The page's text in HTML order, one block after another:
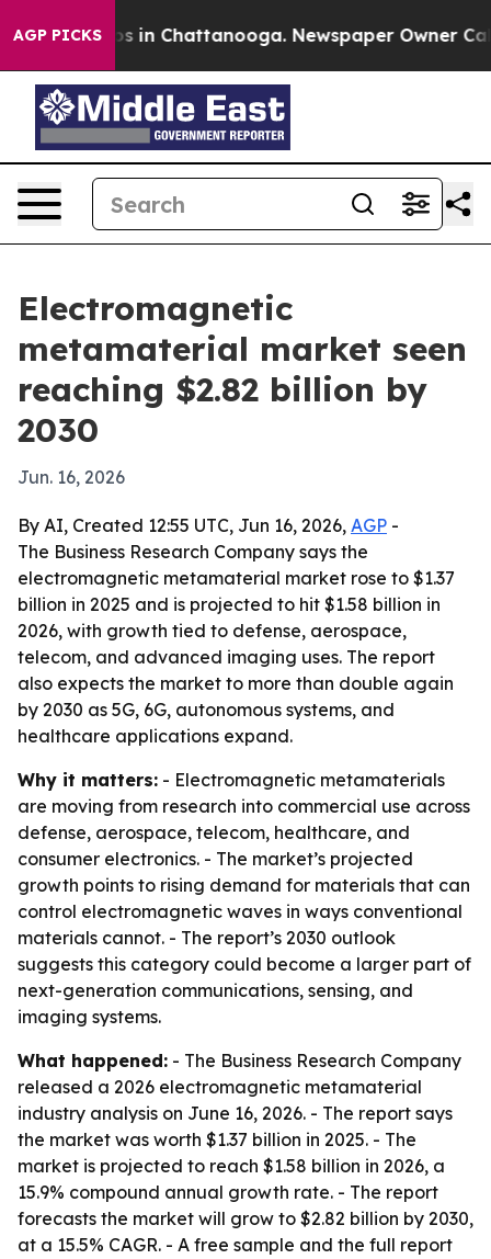
AGP PICKS
Chaos in Chattanooga. Newspaper Owner Calls
Electromagnetic
metamaterial market seen
reaching $2.82 billion by
2030
Jun. 16, 2026
By AI, Created 12:55 UTC, Jun 16, 2026, AGP -
The Business Research Company says the
electromagnetic metamaterial market rose to $1.37
billion in 2025 and is projected to hit $1.58 billion in
2026, with growth tied to defense, aerospace,
telecom, and advanced imaging uses. The report
also expects the market to more than double again
by 2030 as 5G, 6G, autonomous systems, and
healthcare applications expand.
Why it matters: - Electromagnetic metamaterials
are moving from research into commercial use across
defense, aerospace, telecom, healthcare, and
consumer electronics. - The market’s projected
growth points to rising demand for materials that can
control electromagnetic waves in ways conventional
materials cannot. - The report’s 2030 outlook
suggests this category could become a larger part of
next-generation communications, sensing, and
imaging systems.
What happened: - The Business Research Company
released a 2026 electromagnetic metamaterial
industry analysis on June 16, 2026. - The report says
the market was worth $1.37 billion in 2025. - The
market is projected to reach $1.58 billion in 2026, a
15.9% compound annual growth rate. - The report
forecasts the market will grow to $2.82 billion by 2030,
at a 15.5% CAGR. - A free sample and the full report